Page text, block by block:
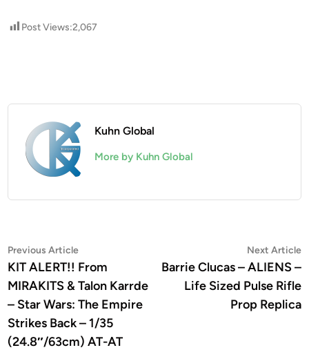
Post Views:2,067
Kuhn Global
More by Kuhn Global
Post
navigation
Previous ArticlePrevious
article:
KIT ALERT!! From
MIRAKITS & Talon Karrde
– Star Wars: The Empire
Strikes Back – 1/35
(24.8″/63cm) AT-AT
Next Article
Barrie Clucas – ALIENS –
Life Sized Pulse Rifle
Prop Replica